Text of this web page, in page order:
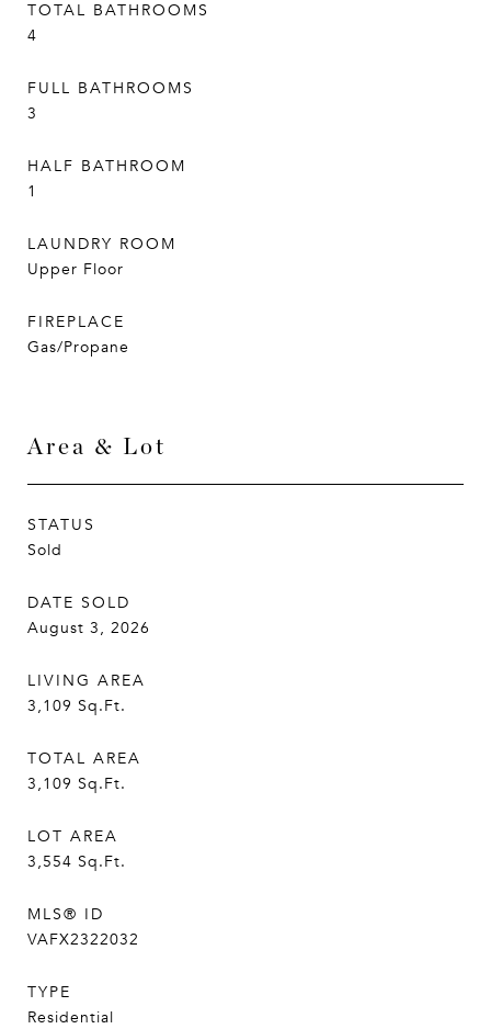
TOTAL BATHROOMS
4
FULL BATHROOMS
3
HALF BATHROOM
1
LAUNDRY ROOM
Upper Floor
FIREPLACE
Gas/Propane
Area & Lot
STATUS
Sold
DATE SOLD
August 3, 2026
LIVING AREA
3,109 Sq.Ft.
TOTAL AREA
3,109 Sq.Ft.
LOT AREA
3,554 Sq.Ft.
MLS® ID
VAFX2322032
TYPE
Residential